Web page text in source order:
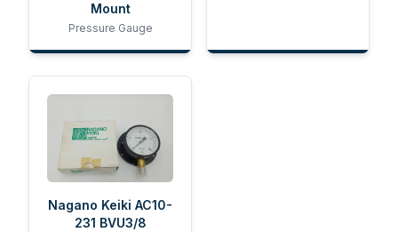
Mount
Pressure Gauge
Nagano Keiki AC10-
231 BVU3/8